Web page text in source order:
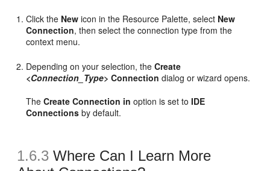
Click the New icon in the Resource Palette, select New
Connection, then select the connection type from the
context menu.
Depending on your selection, theCreate
<Connection_Type> Connection dialog or wizard opens.
TheCreate Connection in option is set toIDE
Connections by default.
1.6.3 Where Can I Learn More